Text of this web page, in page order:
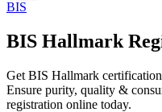
BIS
BIS Hallmark
Get BIS Hallmark
Ensure purity, quality &
registration online today.